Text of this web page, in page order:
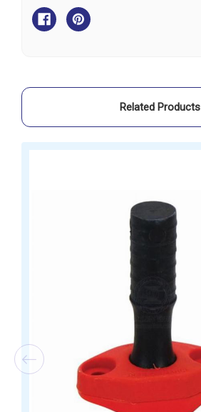
Extension
Universal
Joint
Related Products